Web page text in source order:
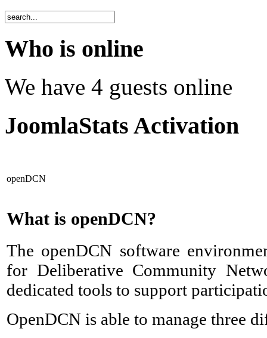
Who is online
We have 4 guests online
JoomlaStats Activation
openDCN
What is openDCN?
The openDCN software
for Deliberative Community
dedicated tools to support
OpenDCN is able to manage three